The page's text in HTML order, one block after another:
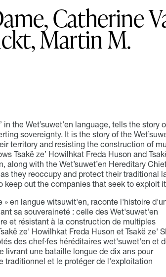
Catherine
Martin M.
in the Wet’suwet’en language, tells the story
sovereignty. It is the story of the
territory and resisting the construction of
Tsakë ze’ Howilhkat Freda Huson and
along with the Wet’suwet’en Hereditary
they reoccupy and protect their traditional
keep out the companies that seek to exploit
» en langue witsuwit'en, raconte l'histoire
sa souveraineté : celle des Wet'suwet'en
et résistant à la construction de multiples
ze' Howilhkat Freda Huson et Tsakë ze'
des chef·fes héréditaires wet'suwet'en et
livrant une bataille longue de dix ans pour
traditionnel et le protéger de l'exploitation